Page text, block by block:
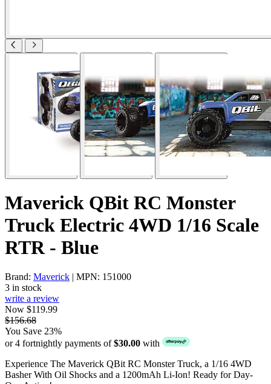
Maverick QBit RC Monster
Truck Electric 4WD 1/16 Scale
RTR - Blue
Brand: Maverick | MPN: 151000
3 in stock
write a review
Now $119.99
$156.68
You Save 23%
or 4 fortnightly payments of$30.00 with
Experience The Maverick QBit RC Monster Truck, a 1/16 4WD
Basher With Oil Shocks and a 1200mAh Li-Ion! Ready for Day-